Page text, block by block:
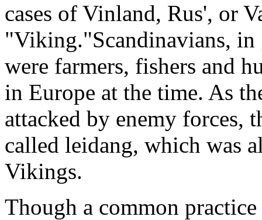
cases of Vinland, Rus', or
"Viking."Scandinavians, in
were farmers, fishers and
in Europe at the time. As
attacked by enemy forces,
called leidang, which was
Vikings.
Though a common